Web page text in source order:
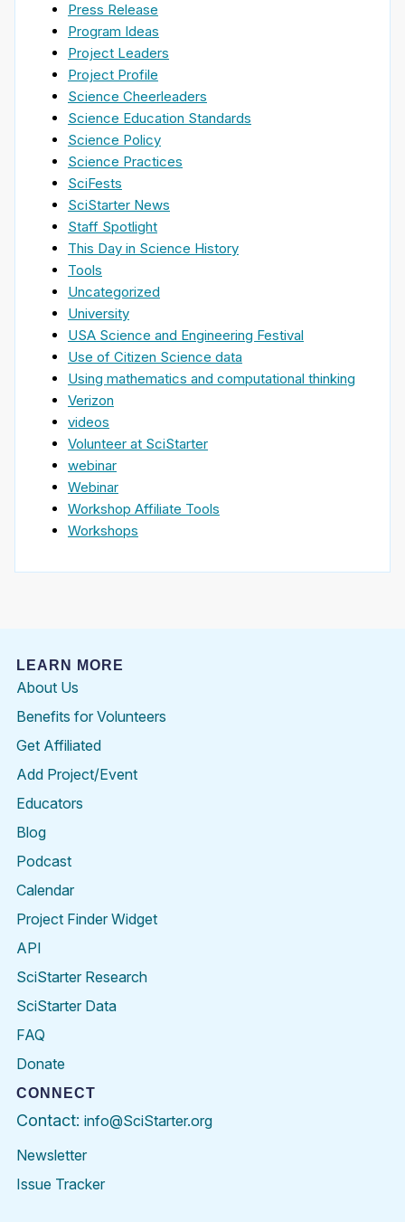
Press Release
Program Ideas
Project Leaders
Project Profile
Science Cheerleaders
Science Education Standards
Science Policy
Science Practices
SciFests
SciStarter News
Staff Spotlight
This Day in Science History
Tools
Uncategorized
University
USA Science and Engineering Festival
Use of Citizen Science data
Using mathematics and computational thinking
Verizon
videos
Volunteer at SciStarter
webinar
Webinar
Workshop Affiliate Tools
Workshops
LEARN MORE
About Us
Benefits for Volunteers
Get Affiliated
Add Project/Event
Educators
Blog
Podcast
Calendar
Project Finder Widget
API
SciStarter Research
SciStarter Data
FAQ
Donate
CONNECT
Contact: info@SciStarter.org
Newsletter
Issue Tracker